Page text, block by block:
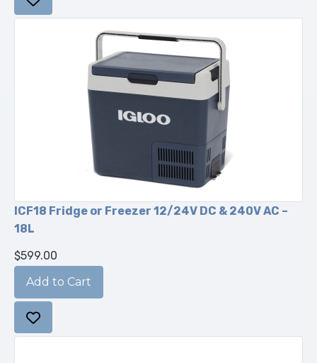
ICF18 Fridge or Freezer 12/24V DC & 240V AC –
18L
$599.00